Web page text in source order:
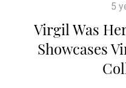
5
Virgil Was
Showcases